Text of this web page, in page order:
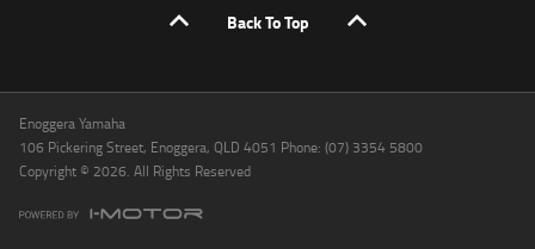
Back To Top
Enoggera Yamaha
106 Pickering Street, Enoggera, QLD 4051 Phone: (07) 3354 5800
Copyright © 2026. All Rights Reserved